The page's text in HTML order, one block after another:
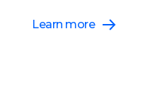
Learn more